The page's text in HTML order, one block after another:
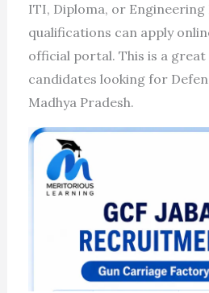
ITI, Diploma, or Engineering
qualifications can apply
official portal. This is a
candidates looking for
Madhya Pradesh.